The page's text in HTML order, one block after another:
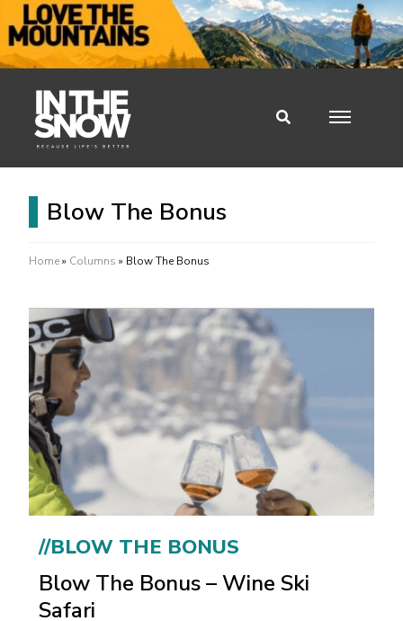
Blow The Bonus
Home» Columns » Blow The Bonus
//BLOW THE BONUS
Blow The Bonus – Wine Ski
Safari